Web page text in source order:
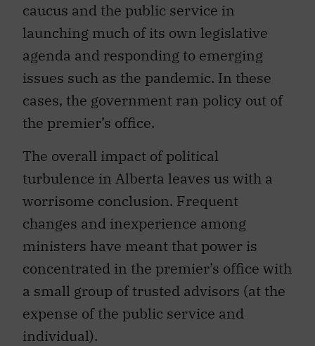
caucus and the public service in
launching much of its own legislative
agenda and responding to emerging
issues such as the pandemic. In these
cases, the government ran policy out of
the premier’s office.
The overall impact of political
turbulence in Alberta leaves us with a
worrisome conclusion. Frequent
changes and inexperience among
ministers have meant that power is
concentrated in the premier’s office with
a small group of trusted advisors (at the
expense of the public service and
individual).